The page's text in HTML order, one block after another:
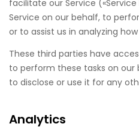
facilitate our Service
Service on our behalf, to
or to assist us in analyzing
These third parties have
to perform these tasks on
to disclose or use it for any
Analytics